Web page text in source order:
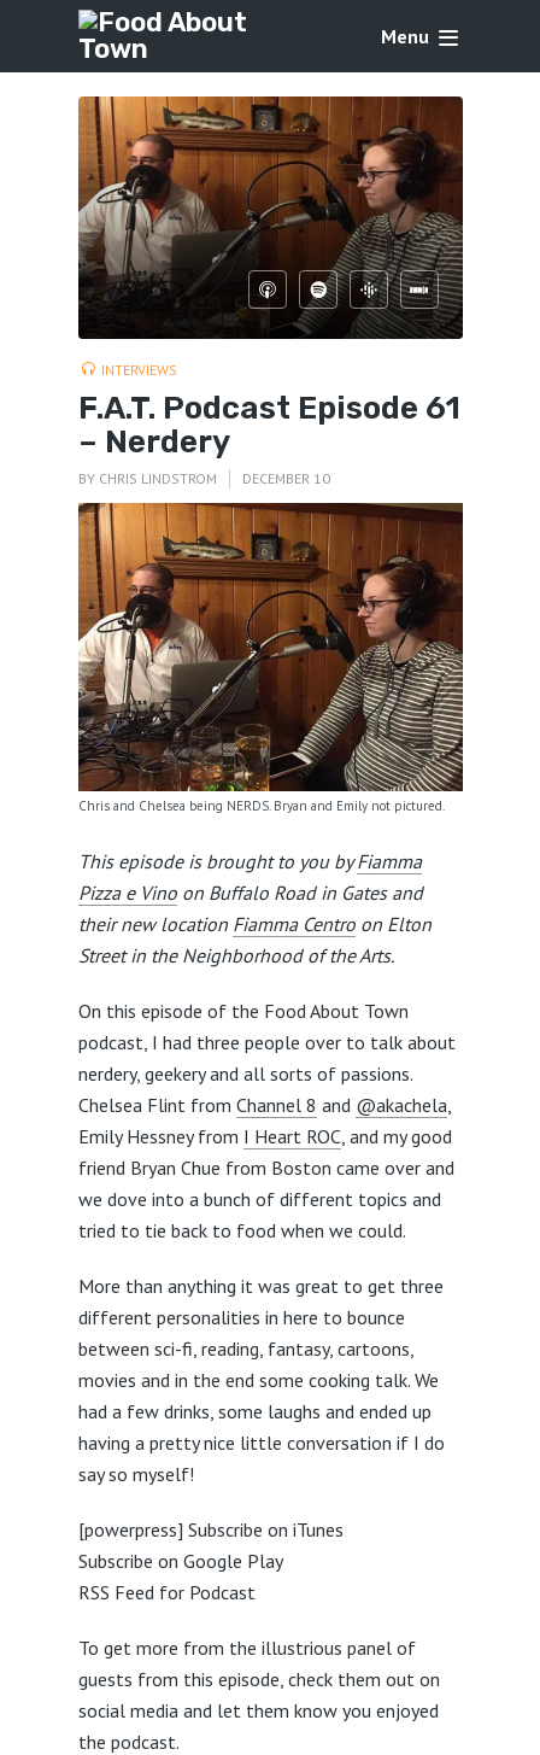
Menu
INTERVIEWS
F.A.T. Podcast Episode 61
– Nerdery
BY CHRIS LINDSTROM DECEMBER 10
Chris and Chelsea being NERDS. Bryan and Emily not pictured.
This episode is brought to you byFiamma
Pizza e Vinoon Buffalo Road in Gates and
their new location Fiamma Centroon Elton
Street in the Neighborhood of the Arts.
On this episode of the Food About Town
podcast, I had three people over to talk about
nerdery, geekery and all sorts of passions.
Chelsea Flint from Channel 8 and @akachela
Emily Hessney from I Heart ROC , and my good
friend Bryan Chue from Boston came over and
we dove into a bunch of different topics and
tried to tie back to food when we could.
More than anything it was great to get three
different personalities in here to bounce
between sci-fi, reading, fantasy, cartoons,
movies and in the end some cooking talk. We
had a few drinks, some laughs and ended up
having a pretty nice little conversation if I do
say so myself!
[powerpress] Subscribe on iTunes
Subscribe on Google Play
RSS Feed for Podcast
To get more from the illustrious panel of
guests from this episode, check them out on
social media and let them know you enjoyed
the podcast.